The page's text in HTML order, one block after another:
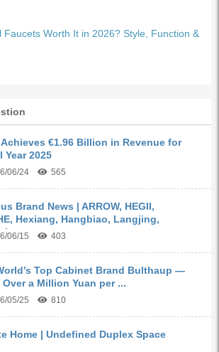
Faucets Worth It in 2026? Style, Function &
Achieves €1.96 Billion in Revenue for
Year 2025
06/24 565
Brand News | ARROW, HEGII,
Hexiang, Hangbiao, Langjing,
06/15 403
Top Cabinet Brand Bulthaup —
Over a Million Yuan per ...
05/25 810
Home | Undefined Duplex Space